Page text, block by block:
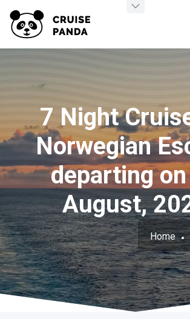
7 Night
Norwegian
departing
August,
Home